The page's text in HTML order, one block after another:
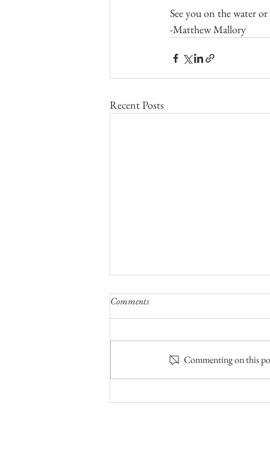
See you on the water
-Matthew Mallory
Recent Posts
Comments
Commenting on this